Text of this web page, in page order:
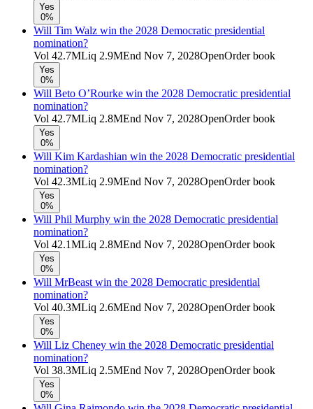
Yes
0%
Will Tim Walz win the 2028 Democratic presidential
nomination?
Vol 42.7MLiq 2.9MEnd Nov 7, 2028OpenOrder book
Yes
0%
Will Beto O’Rourke win the 2028 Democratic presidential
nomination?
Vol 42.7MLiq 2.8MEnd Nov 7, 2028OpenOrder book
Yes
0%
Will Kim Kardashian win the 2028 Democratic presidential
nomination?
Vol 42.3MLiq 2.9MEnd Nov 7, 2028OpenOrder book
Yes
0%
Will Phil Murphy win the 2028 Democratic presidential
nomination?
Vol 42.1MLiq 2.8MEnd Nov 7, 2028OpenOrder book
Yes
0%
Will MrBeast win the 2028 Democratic presidential
nomination?
Vol 40.3MLiq 2.6MEnd Nov 7, 2028OpenOrder book
Yes
0%
Will Liz Cheney win the 2028 Democratic presidential
nomination?
Vol 38.3MLiq 2.5MEnd Nov 7, 2028OpenOrder book
Yes
0%